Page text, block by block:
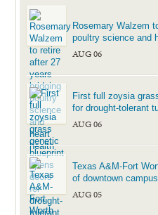
Rosemary Walzem
poultry science and
AUG 06
First full zoysia
for drought-tolerant
AUG 06
Texas A&M-Fort
of downtown campus
AUG 05